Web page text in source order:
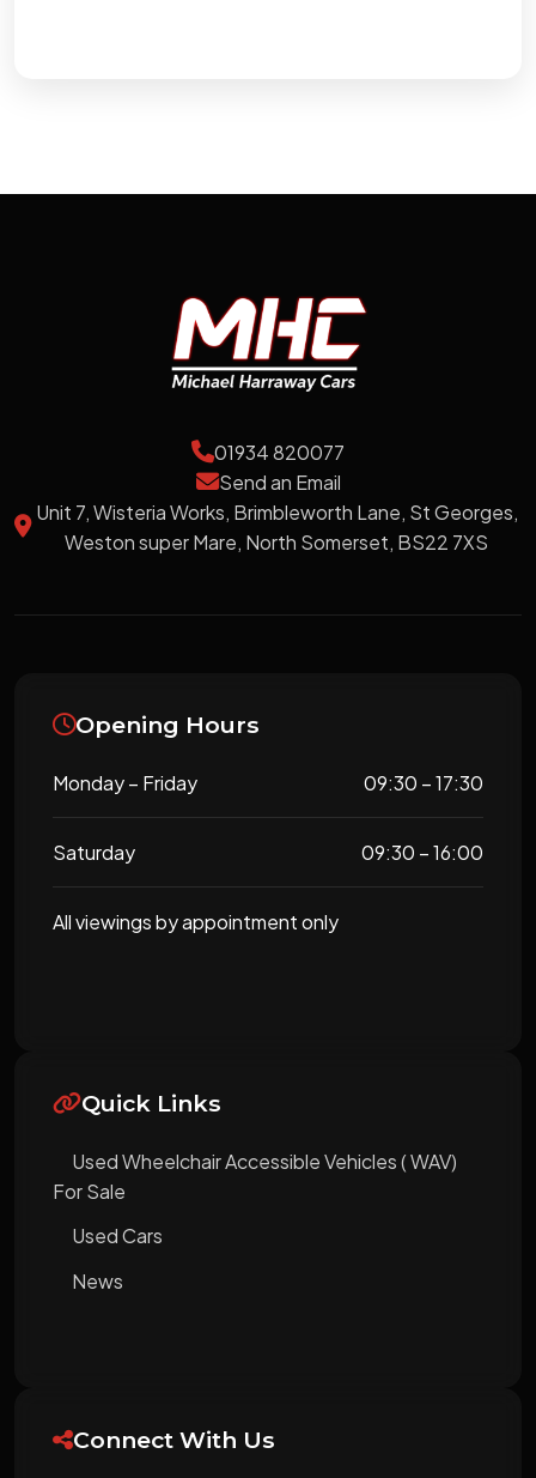
01934 820077
Send an Email
Unit 7, Wisteria Works, Brimbleworth Lane, St Georges,
Weston super Mare, North Somerset, BS22 7XS
Opening Hours
Monday – Friday 09:30 – 17:30
Saturday 09:30 – 16:00
All viewings by appointment only
Quick Links
Used Wheelchair Accessible Vehicles ( WAV)
For Sale
Used Cars
News
Connect With Us